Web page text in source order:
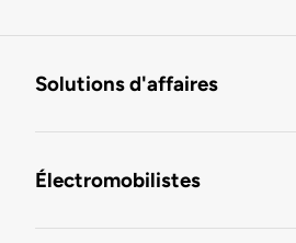
Solutions d'affaires
Électromobilistes